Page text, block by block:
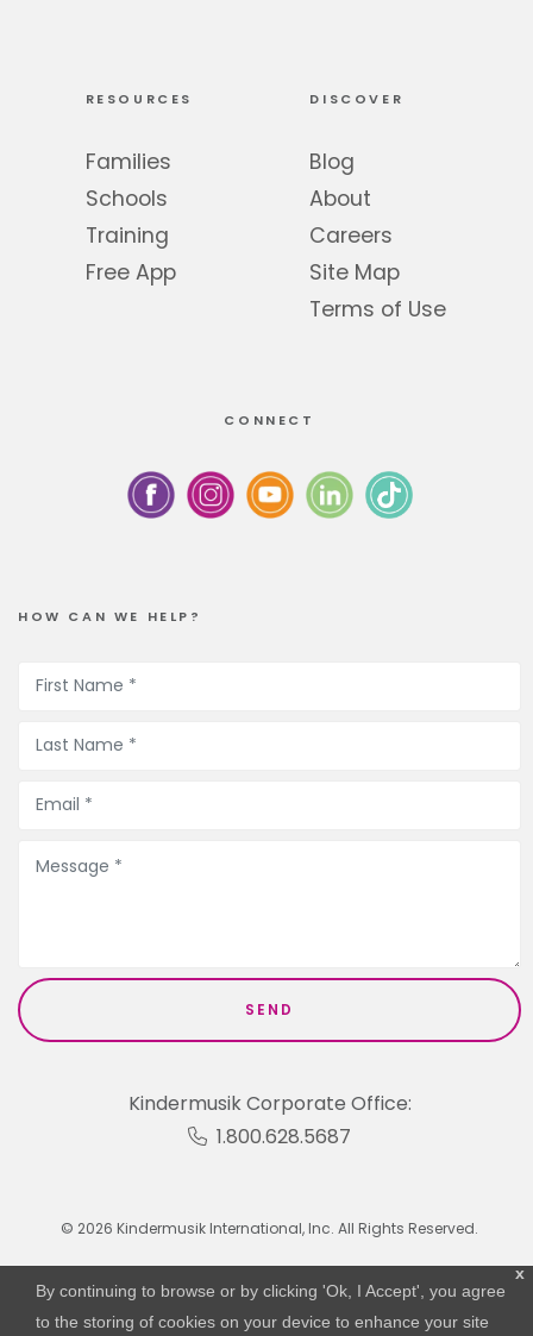
RESOURCES
Families
Schools
Training
Free App
DISCOVER
Blog
About
Careers
Site Map
Terms of Use
CONNECT
HOW CAN WE HELP?
Kindermusik Corporate Office:
1.800.628.5687
© 2026 Kindermusik International, Inc. All Rights Reserved.
x
By continuing to browse or by clicking 'Ok, I Accept', you agree
to the storing of cookies on your device to enhance your site